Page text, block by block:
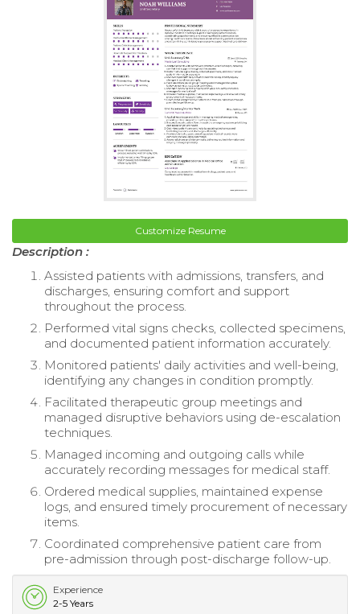
Customize Resume
Description :
Assisted patients with admissions, transfers, and
discharges, ensuring comfort and support
throughout the process.
Performed vital signs checks, collected specimens,
and documented patient information accurately.
Monitored patients' daily activities and well-being,
identifying any changes in condition promptly.
Facilitated therapeutic group meetings and
managed disruptive behaviors using de-escalation
techniques.
Managed incoming and outgoing calls while
accurately recording messages for medical staff.
Ordered medical supplies, maintained expense
logs, and ensured timely procurement of necessary
items.
Coordinated comprehensive patient care from
pre-admission through post-discharge follow-up.
Experience
2-5 Years